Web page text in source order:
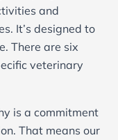
and
It’s designed to
There are six
veterinary
is a commitment
That means our